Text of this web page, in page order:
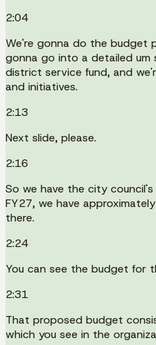
2:04
We're gonna do the budget
gonna go into a detailed
district service fund, and
and initiatives.
2:13
Next slide, please.
2:16
So we have the city
FY27, we have
there.
2:24
You can see the budget for
2:31
That proposed budget
which you see in the